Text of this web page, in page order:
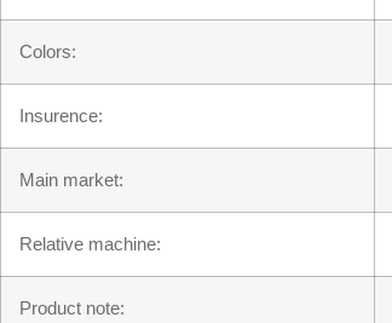
Colors:
Insurence:
Main market:
Relative machine:
Product note: